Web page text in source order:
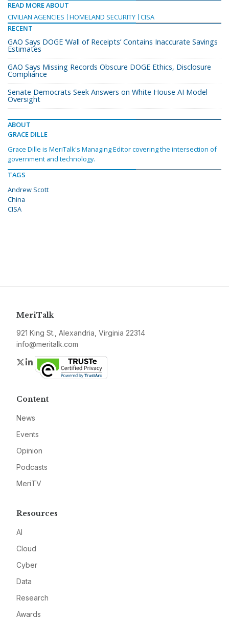
READ MORE ABOUT
CIVILIAN AGENCIES
HOMELAND SECURITY CISA
RECENT
GAO Says DOGE ‘Wall of Receipts’ Contains Inaccurate Savings
Estimates
GAO Says Missing Records Obscure DOGE Ethics, Disclosure
Compliance
Senate Democrats Seek Answers on White House AI Model
Oversight
ABOUT
GRACE DILLE
Grace Dille is MeriTalk's Managing Editor covering the intersection of
government and technology.
TAGS
Andrew Scott
China
CISA
MeriTalk
921 King St., Alexandria, Virginia 22314
info@meritalk.com
Twitter
LinkedIn
Content
News
Events
Opinion
Podcasts
MeriTV
Resources
AI
Cloud
Cyber
Data
Research
Awards